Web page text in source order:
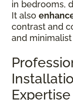
in bedrooms,
It also
contrast and
and
Expertise